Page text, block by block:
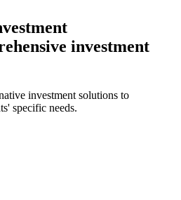
investment
investment solutions to
specific needs.